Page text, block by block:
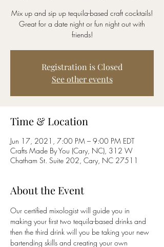
Mix up and sip up tequila-based craft cocktails!
Great for a date night or fun night out with
friends!
Registration is Closed
See other events
Time & Location
Jun 17, 2021, 7:00 PM – 9:00 PM EDT
Crafts Made By You (Cary, NC), 312 W
Chatham St. Suite 202, Cary, NC 27511
About the Event
Our certified mixologist will guide you in
making your first two tequila-based drinks and
then the third drink will you be taking your new
bartending skills and creating your own